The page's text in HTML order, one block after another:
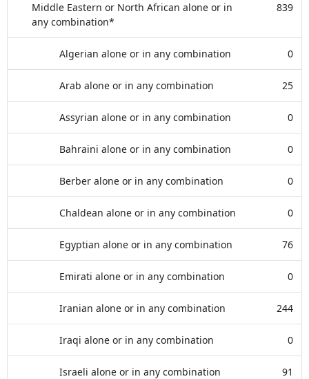
Middle Eastern or North African alone or in
any combination*
839
Algerian alone or in any combination 0
Arab alone or in any combination 25
Assyrian alone or in any combination 0
Bahraini alone or in any combination 0
Berber alone or in any combination 0
Chaldean alone or in any combination 0
Egyptian alone or in any combination 76
Emirati alone or in any combination 0
Iranian alone or in any combination 244
Iraqi alone or in any combination 0
Israeli alone or in any combination 91